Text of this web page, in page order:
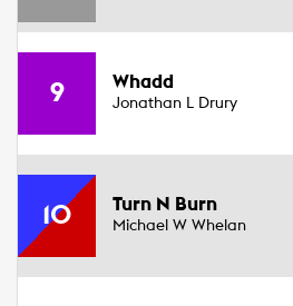
9 Whadd
Jonathan L Drury
10 Turn N Burn
Michael W Whelan